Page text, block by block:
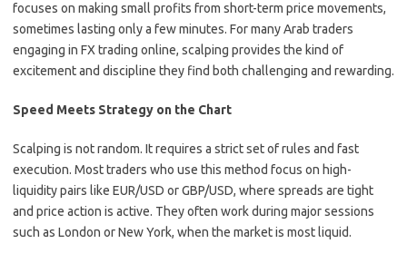
focuses on making small profits from short-term price movements,
sometimes lasting only a few minutes. For many Arab traders
engaging in FX trading online, scalping provides the kind of
excitement and discipline they find both challenging and rewarding.
Speed Meets Strategy on the Chart
Scalping is not random. It requires a strict set of rules and fast
execution. Most traders who use this method focus on high-
liquidity pairs like EUR/USD or GBP/USD, where spreads are tight
and price action is active. They often work during major sessions
such as London or New York, when the market is most liquid.